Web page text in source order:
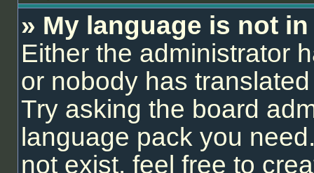
» My language is not
Either the administrator
or nobody has
Try asking the board
language pack you
not exist, feel free to